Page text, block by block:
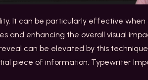
It can be particularly effective when
and enhancing the overall visual
can be elevated by this
piece of information, Typewriter